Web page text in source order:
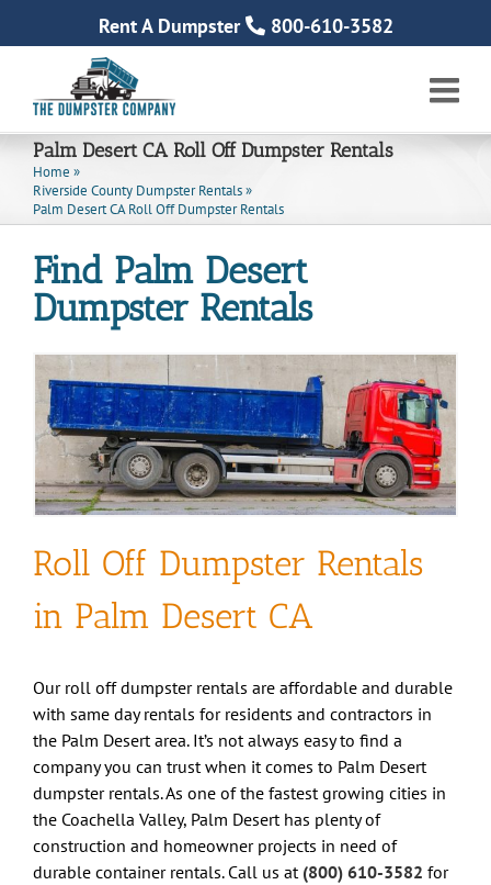
Rent A Dumpster 800-610-3582
Palm Desert CA Roll Off Dumpster Rentals
Home »
Riverside County Dumpster Rentals»
Palm Desert CA Roll Off Dumpster Rentals
Find Palm Desert
Dumpster Rentals
Roll Off Dumpster Rentals
in Palm Desert CA
Our roll off dumpster rentals are affordable and durable
with same day rentals for residents and contractors in
the Palm Desert area. It’s not always easy to find a
company you can trust when it comes to Palm Desert
dumpster rentals. As one of the fastest growing cities in
the Coachella Valley, Palm Desert has plenty of
construction and homeowner projects in need of
durable container rentals. Call us at (800) 610-3582 for